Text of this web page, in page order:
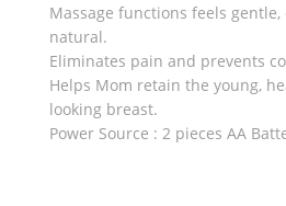
Massage functions feels
natural.
Eliminates pain and prevents
Helps Mom retain the young,
looking breast.
Power Source : 2 pieces AA